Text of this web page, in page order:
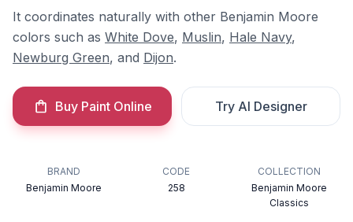
It coordinates naturally with other Benjamin Moore
colors such as White Dove, Muslin, Hale Navy,
Newburg Green, and Dijon.
Buy Paint Online Try AI Designer
BRAND
Benjamin Moore
CODE
258
COLLECTION
Benjamin Moore
Classics